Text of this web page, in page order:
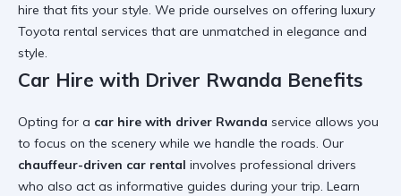
hire that fits your style. We pride ourselves on offering luxury
Toyota rental services that are unmatched in elegance and
style.
Car Hire with Driver Rwanda Benefits
Opting for a car hire with driver Rwanda service allows you
to focus on the scenery while we handle the roads. Our
chauffeur-driven car rental involves professional drivers
who also act as informative guides during your trip. Learn